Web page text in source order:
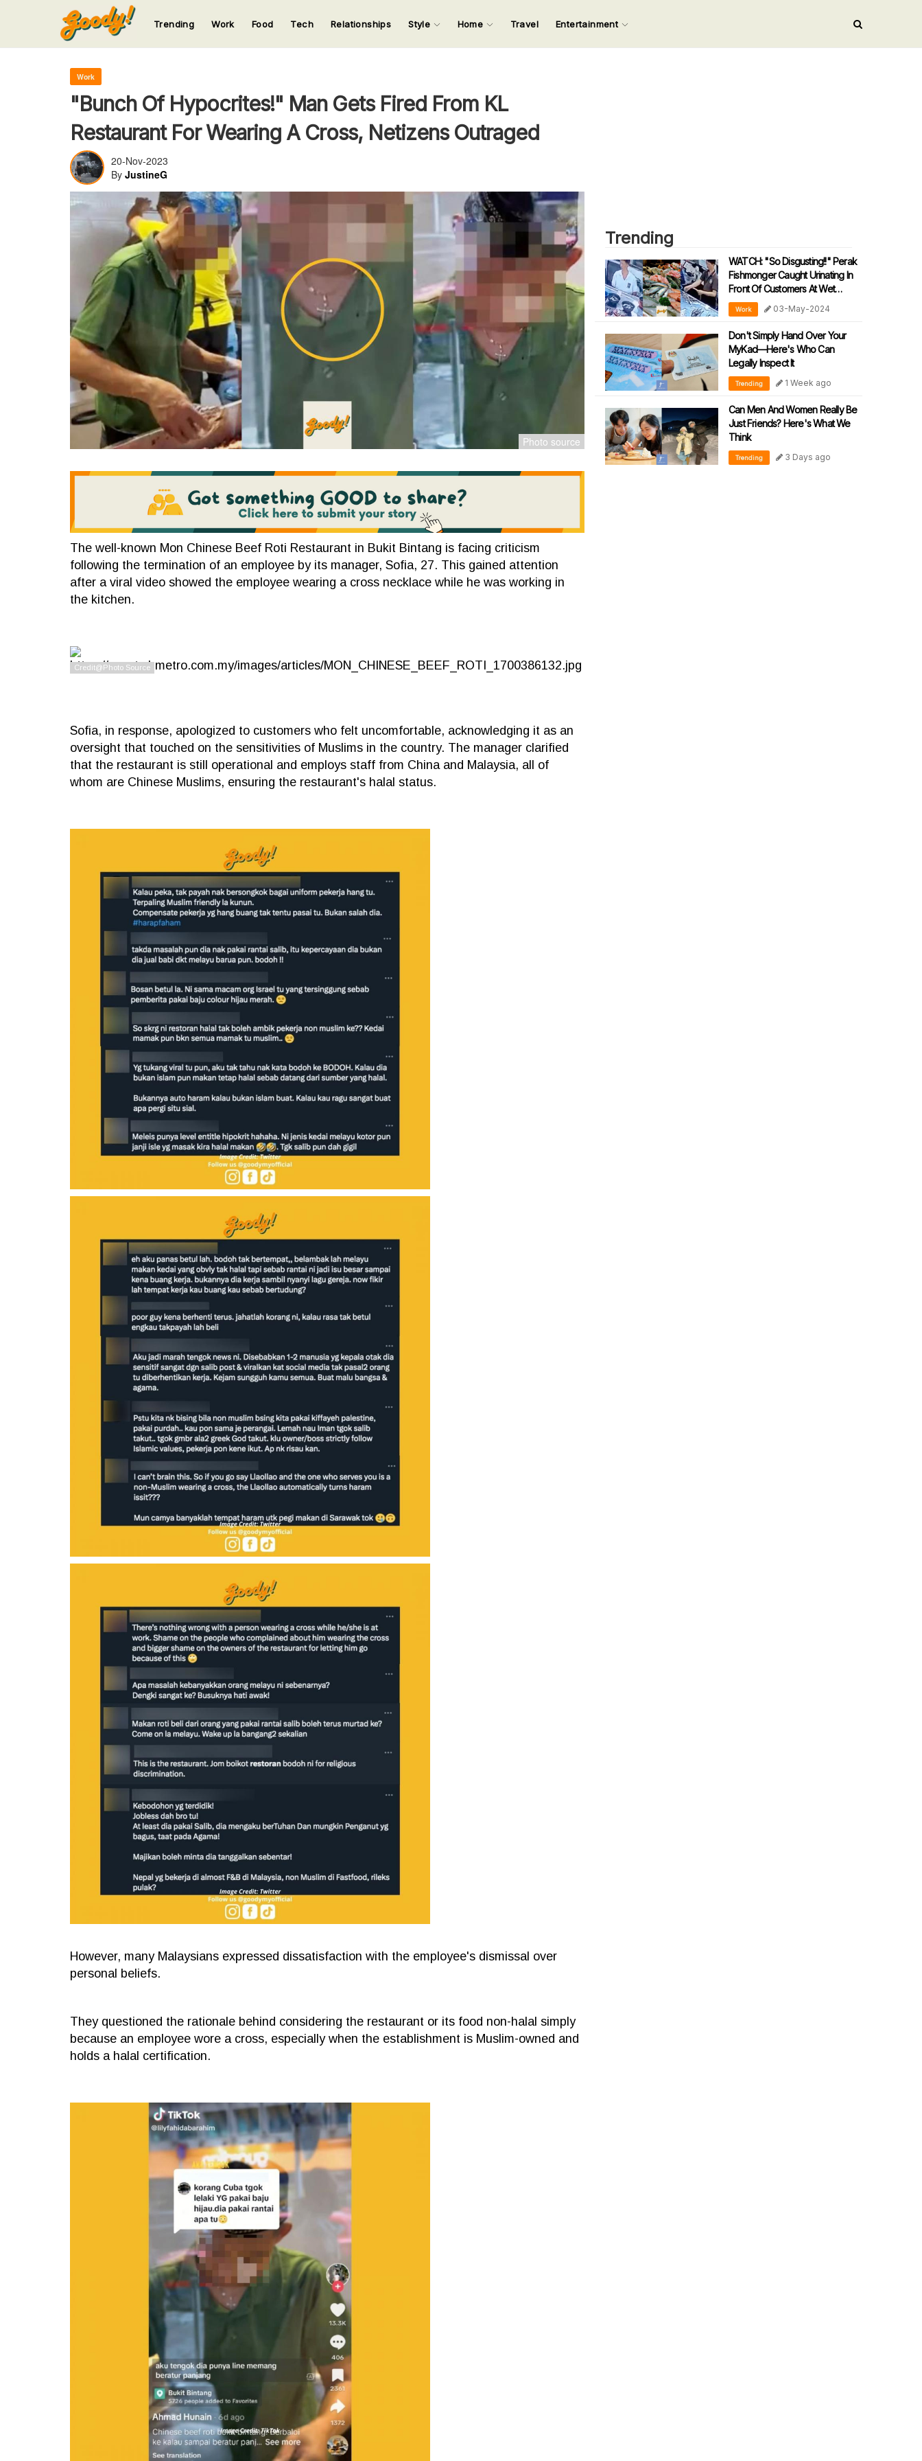
Input your search keywords and press Enter.
123
Trending Work Food Tech Relationships Style Home Travel Entertainment
Work
"Bunch Of Hypocrites!" Man Gets Fired From KL
Restaurant For Wearing A Cross, Netizens Outraged
20-Nov-2023
By JustineG
The well-known Mon Chinese Beef Roti Restaurant in Bukit Bintang is facing criticism
following the termination of an employee by its manager, Sofia, 27. This gained attention
after a viral video showed the employee wearing a cross necklace while he was working in
the kitchen.
Sofia, in response, apologized to customers who felt uncomfortable, acknowledging it as an
oversight that touched on the sensitivities of Muslims in the country. The manager clarified
that the restaurant is still operational and employs staff from China and Malaysia, all of
whom are Chinese Muslims, ensuring the restaurant's halal status.
However, many Malaysians expressed dissatisfaction with the employee's dismissal over
personal beliefs.
They questioned the rationale behind considering the restaurant or its food non-halal simply
because an employee wore a cross, especially when the establishment is Muslim-owned and
holds a halal certification.
Trending
WATCH: "So Disgusting!!" Perak
Fishmonger Caught Urinating In
Front Of Customers At Wet
Market...TWICE
Work 03-May-2024
Don't Simply Hand Over Your
MyKad—Here's Who Can
Legally Inspect It
Trending 1 Week ago
Can Men And Women Really Be
Just Friends? Here's What We
Think
Trending 3 Days ago